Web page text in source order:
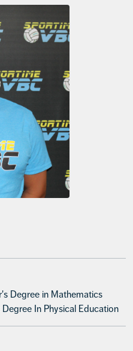
Degree in Mathematics
In Physical Education